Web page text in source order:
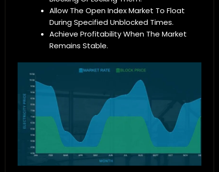
Allow The Open Index Market To Float
During Specified Unblocked Times.
Achieve Profitability When The Market
Remains Stable.